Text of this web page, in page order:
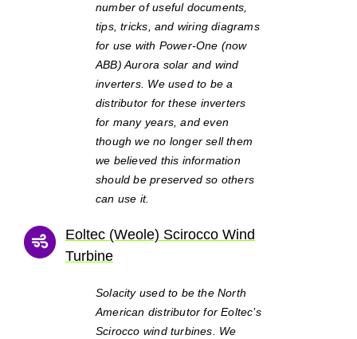
number of useful documents,
tips, tricks, and wiring diagrams
for use with Power-One (now
ABB) Aurora solar and wind
inverters. We used to be a
distributor for these inverters
for many years, and even
though we no longer sell them
we believed this information
should be preserved so others
can use it.
Eoltec (Weole) Scirocco Wind
Turbine
Solacity used to be the North
American distributor for Eoltec’s
Scirocco wind turbines. We